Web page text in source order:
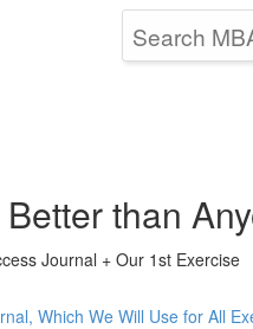
than
Journal + Our 1st Exercise
Which We Will Use for All